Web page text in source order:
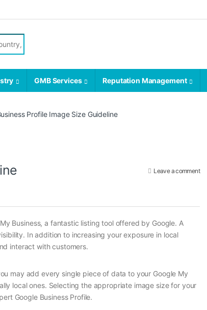
GMB Services Reputation Management
Profile Image Size Guideline
Leave a comment
Business, a fantastic listing tool offered by Google. A
In addition to increasing your exposure in local
interact with customers.
may add every single piece of data to your Google My
local ones. Selecting the appropriate image size for your
Google Business Profile.